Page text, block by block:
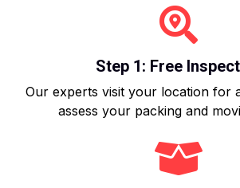
Step 1: Free
Our experts visit your location for
assess your packing and